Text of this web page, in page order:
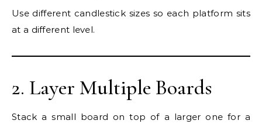
Use different candlestick sizes so each platform sits
at a different level.
2. Layer Multiple Boards
Stack a small board on top of a larger one for a